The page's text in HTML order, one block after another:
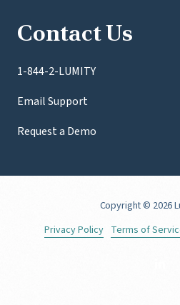
Contact Us
1-844-2-LUMITY
Email Support
Request a Demo
Copyright© 2026
Privacy Policy Terms of